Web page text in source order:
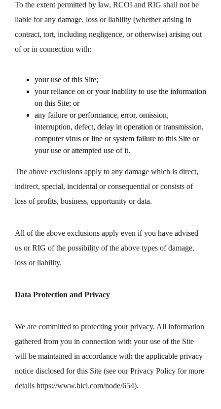
To the extent permitted by law, RCOI and RIG shall not be
liable for any damage, loss or liability (whether arising in
contract, tort, including negligence, or otherwise) arising out
of or in connection with:
your use of this Site;
your reliance on or your inability to use the information
on this Site; or
any failure or performance, error, omission,
interruption, defect, delay in operation or transmission,
computer virus or line or system failure to this Site or
your use or attempted use of it.
The above exclusions apply to any damage which is direct,
indirect, special, incidental or consequential or consists of
loss of profits, business, opportunity or data.
All of the above exclusions apply even if you have advised
us or RIG of the possibility of the above types of damage,
loss or liability.
Data Protection and Privacy
We are committed to protecting your privacy. All information
gathered from you in connection with your use of the Site
will be maintained in accordance with the applicable privacy
notice disclosed for this Site (see our Privacy Policy for more
details https://www.hicl.com/node/654).